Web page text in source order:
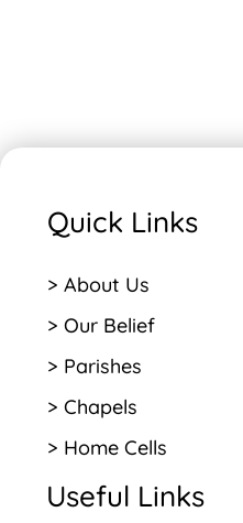
Quick Links
> About Us
> Our Belief
> Parishes
> Chapels
> Home Cells
Useful Links